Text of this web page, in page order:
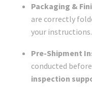
Packaging &
are correctly
your instructions.
Pre-Shipment
conducted
inspection